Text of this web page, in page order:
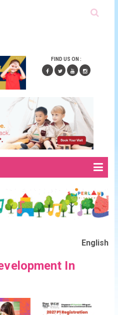
FIND US ON :
English
In